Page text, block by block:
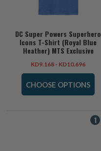
DC Super Powers Superhero
Icons T-Shirt (Royal Blue
Heather) MTS Exclusive
KD9.168 - KD10.696
CHOOSE OPTIONS
1